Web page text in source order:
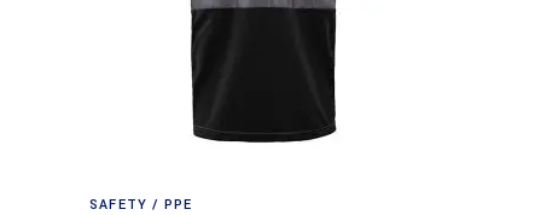
SAFETY / PPE